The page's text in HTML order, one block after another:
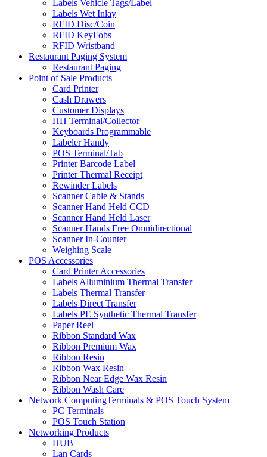
Labels Vehicle Tags/Label
Labels Wet Inlay
RFID Disc/Coin
RFID KeyFobs
RFID Wristband
Restaurant Paging System
Restaurant Paging
Point of Sale Products
Card Printer
Cash Drawers
Customer Displays
HH Terminal/Collector
Keyboards Programmable
Labeler Handy
POS Terminal/Tab
Printer Barcode Label
Printer Thermal Receipt
Rewinder Labels
Scanner Cable & Stands
Scanner Hand Held CCD
Scanner Hand Held Laser
Scanner Hands Free Omnidirectional
Scanner In-Counter
Weighing Scale
POS Accessories
Card Printer Accessories
Labels Alluminium Thermal Transfer
Labels Thermal Transfer
Labels Direct Transfer
Labels PE Synthetic Thermal Transfer
Paper Reel
Ribbon Standard Wax
Ribbon Premium Wax
Ribbon Resin
Ribbon Wax Resin
Ribbon Near Edge Wax Resin
Ribbon Wash Care
Network ComputingTerminals & POS Touch System
PC Terminals
POS Touch Station
Networking Products
HUB
Lan Cards